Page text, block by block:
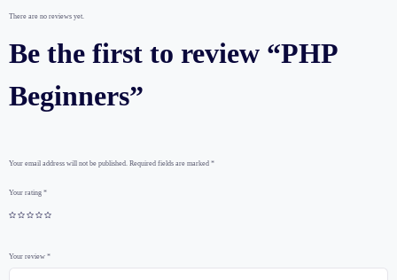
There are no reviews yet.
Be the first to review “PHP
Beginners”
Your email address will not be published. Required fields are marked *
Your rating *
Your review *